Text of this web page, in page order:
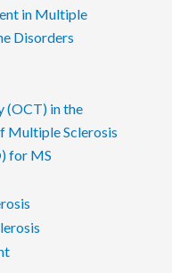
in Multiple
Disorders
(OCT) in the
Multiple Sclerosis
for MS